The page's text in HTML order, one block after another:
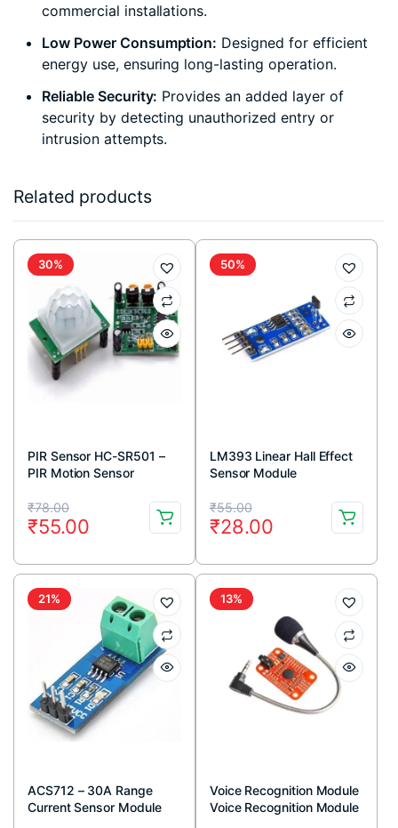
commercial installations.
Low Power Consumption: Designed for efficient
energy use, ensuring long-lasting operation.
Reliable Security: Provides an added layer of
security by detecting unauthorized entry or
intrusion attempts.
Related products
30%
PIR Sensor HC-SR501 –
PIR Motion Sensor
₹78.00
Original
price
was:
₹78.00.
₹55.00
Current
price
is:
₹55.00.
50%
LM393 Linear Hall Effect
Sensor Module
₹55.00
Original
price
was:
₹55.00.
₹28.00
Current
price
is:
₹28.00.
21%
ACS712 – 30A Range
Current Sensor Module
13%
Voice Recognition Module
Voice Recognition Module